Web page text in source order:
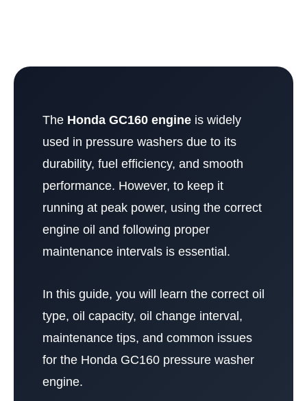
The Honda GC160 engine is widely
used in pressure washers due to its
durability, fuel efficiency, and smooth
performance. However, to keep it
running at peak power, using the correct
engine oil and following proper
maintenance intervals is essential.
In this guide, you will learn the correct oil
type, oil capacity, oil change interval,
maintenance tips, and common issues
for the Honda GC160 pressure washer
engine.